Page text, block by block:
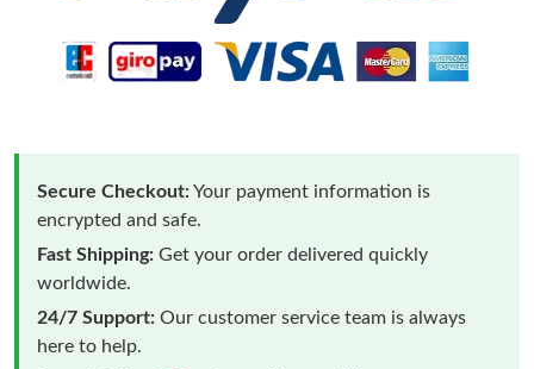
Secure Checkout:Your payment information is
encrypted and safe.
Fast Shipping: Get your order delivered quickly
worldwide.
24/7 Support: Our customer service team is always
here to help.